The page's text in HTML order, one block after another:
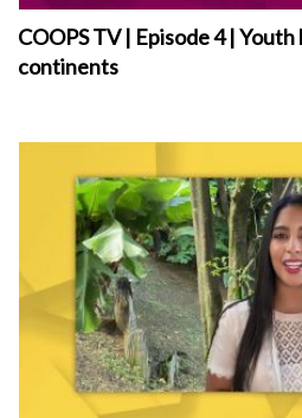
COOPS TV | Episode 4 |
continents